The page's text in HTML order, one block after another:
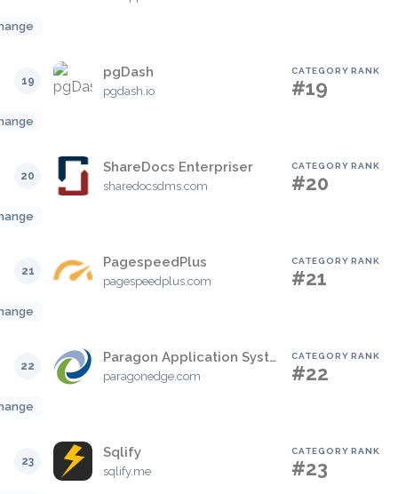
19
pgDash
pgdash.io
CATEGORY RANK
#19
20
ShareDocs Enterpriser
sharedocsdms.com
CATEGORY RANK
#20
21
PagespeedPlus
pagespeedplus.com
CATEGORY RANK
#21
22
Paragon Application Systems
paragonedge.com
CATEGORY RANK
#22
23
Sqlify
sqlify.me
CATEGORY RANK
#23